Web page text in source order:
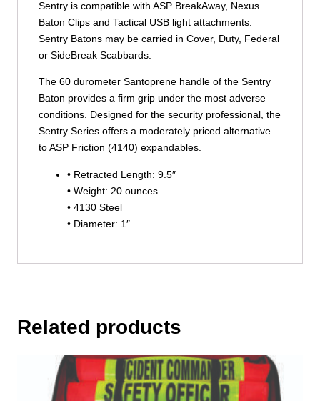
Sentry is compatible with ASP BreakAway, Nexus
Baton Clips and Tactical USB light attachments.
Sentry Batons may be carried in Cover, Duty, Federal
or SideBreak Scabbards.
The 60 durometer Santoprene handle of the Sentry
Baton provides a firm grip under the most adverse
conditions. Designed for the security professional, the
Sentry Series offers a moderately priced alternative
to ASP Friction (4140) expandables.
• Retracted Length: 9.5″
• Weight: 20 ounces
• 4130 Steel
• Diameter: 1″
Related products